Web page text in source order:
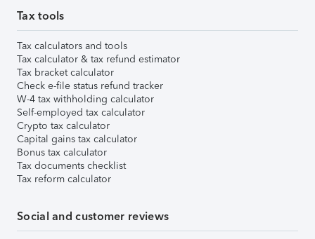
Tax tools
Tax calculators and tools
Tax calculator & tax refund estimator
Tax bracket calculator
Check e-file status refund tracker
W-4 tax withholding calculator
Self-employed tax calculator
Crypto tax calculator
Capital gains tax calculator
Bonus tax calculator
Tax documents checklist
Tax reform calculator
Social and customer reviews